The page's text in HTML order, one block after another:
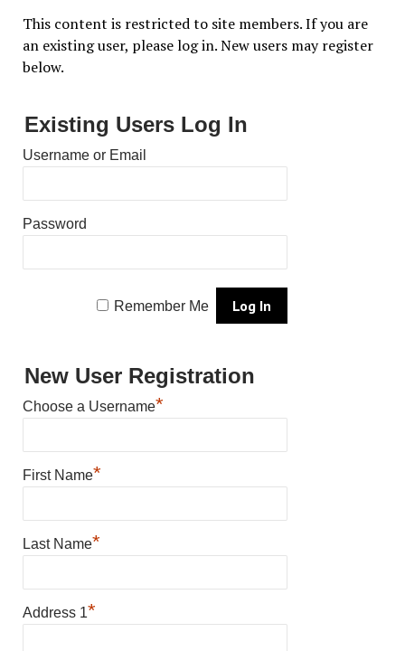
This content is restricted to site members. If you are
an existing user, please log in. New users may register
below.
Existing Users Log In
Username or Email
Password
Remember Me
New User Registration
Choose a Username*
First Name*
Last Name*
Address 1*